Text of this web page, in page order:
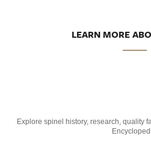
LEARN MORE
Explore spinel history, research, quality